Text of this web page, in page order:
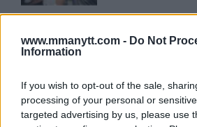
www.mmanytt.com - Do Not
Information
If you wish to opt-out of the sale,
processing of your personal or
targeted advertising by us, please use
ARMAN
MY TITLE CHANCES
LATEST NEWS
LEAKED UFC TEXTS